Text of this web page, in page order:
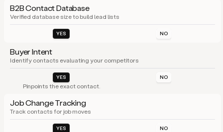
B2B Contact Database
Verified database size to build lead lists
YES NO
Buyer Intent
Identify contacts evaluating your competitors
YES
Pinpoints the exact contact.
NO
Job Change Tracking
Track contacts for job moves
YES NO